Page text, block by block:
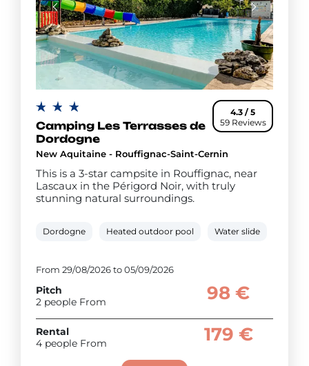
4.3 / 5
59 Reviews
Camping Les Terrasses de
Dordogne
New Aquitaine - Rouffignac-Saint-Cernin
This is a 3-star campsite in Rouffignac, near
Lascaux in the Périgord Noir, with truly
stunning natural surroundings.
Dordogne Heated outdoor pool Water slide
From 29/08/2026 to 05/09/2026
Pitch
2 people From
98 €
Rental
4 people From
179 €